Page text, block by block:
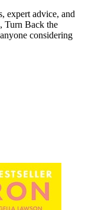
expert advice, and
Turn Back the
considering